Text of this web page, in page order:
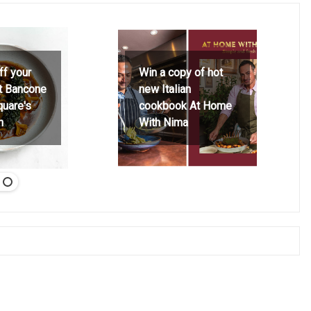
your
Bancone
Win a copy of hot
new Italian
cookbook At Home
With Nima